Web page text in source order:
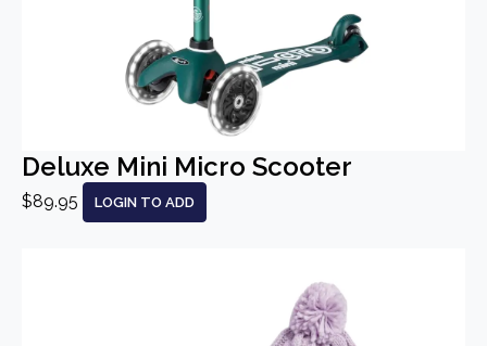
Deluxe Mini Micro Scooter
$89.95 LOGIN TO ADD